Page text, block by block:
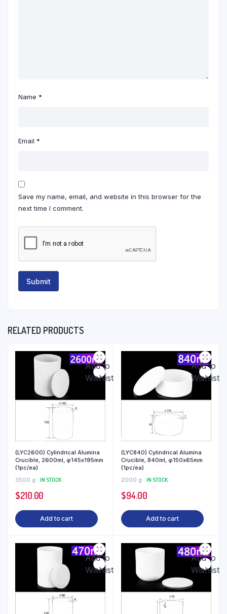
Name *
Email *
Save my name, email, and website in this browser for the
next time I comment.
RELATED PRODUCTS
Add to
Wishlist
(LYC2600) Cylindrical Alumina
Crucible, 2600ml, φ145x195mm
(1pc/ea)
3500 g
IN STOCK
$210.00
Add to cart
Add to
Wishlist
(LYC840) Cylindrical Alumina
Crucible, 840ml, φ150x65mm
(1pc/ea)
2000 g
IN STOCK
$94.00
Add to cart
Add to
Wishlist
Add to
Wishlist